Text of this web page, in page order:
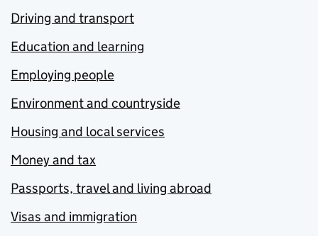
Driving and transport
Education and learning
Employing people
Environment and countryside
Housing and local services
Money and tax
Passports, travel and living abroad
Visas and immigration